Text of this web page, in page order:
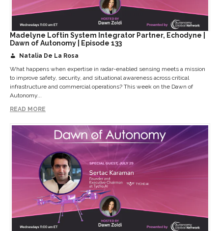
Madelyne Loftin System Integrator Partner, Echodyne |
Dawn of Autonomy | Episode 133
Natalia De La Rosa
What happens when expertise in radar-enabled sensing meets a mission
to improve safety, security, and situational awareness across critical
infrastructure and commercial operations? This week on the Dawn of
Autonomy...
READ MORE